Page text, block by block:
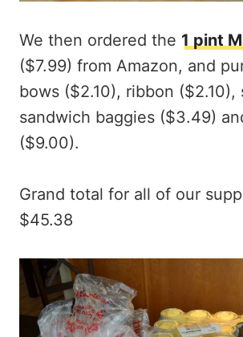
We then ordered the 1 pint
($7.99) from Amazon, and
bows ($2.10), ribbon ($2.10),
sandwich baggies ($3.49)
($9.00).
Grand total for all of our
$45.38